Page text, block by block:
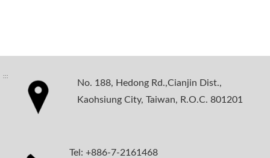
:::
No. 188, Hedong Rd.,Cianjin Dist.,
Kaohsiung City, Taiwan, R.O.C. 801201
Tel: +886-7-2161468